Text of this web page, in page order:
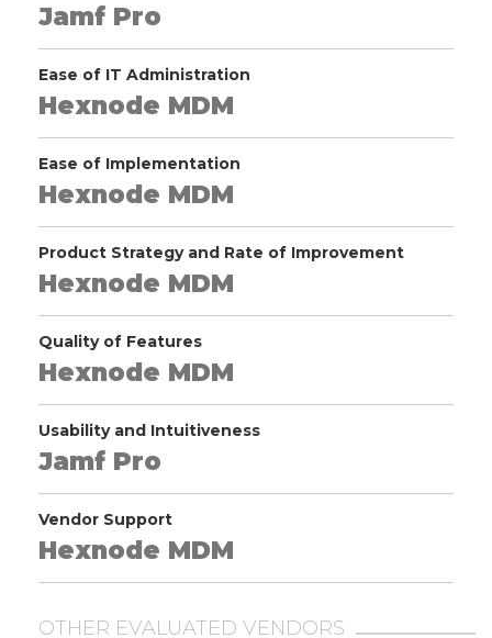
Jamf Pro
Ease of IT Administration
Hexnode MDM
Ease of Implementation
Hexnode MDM
Product Strategy and Rate of Improvement
Hexnode MDM
Quality of Features
Hexnode MDM
Usability and Intuitiveness
Jamf Pro
Vendor Support
Hexnode MDM
OTHER EVALUATED VENDORS